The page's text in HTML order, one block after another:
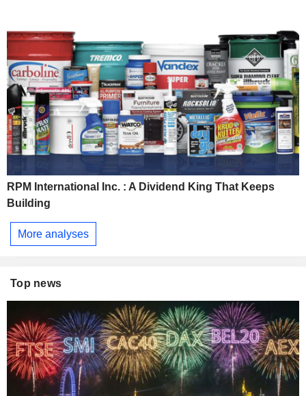
RPM International Inc. : A Dividend King That Keeps
Building
More analyses
Top news